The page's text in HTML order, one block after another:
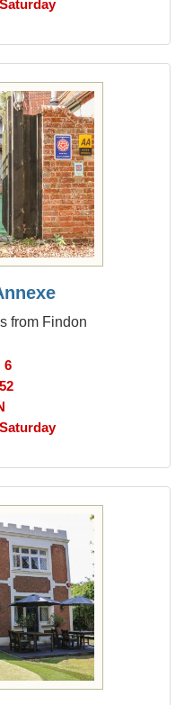
Saturday
from Findon
6
Saturday